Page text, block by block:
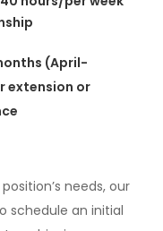
(April-
extension or
needs, our
schedule an initial